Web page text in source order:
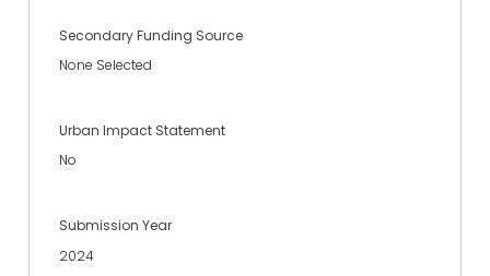
Secondary Funding Source
None Selected
Urban Impact Statement
No
Submission Year
2024